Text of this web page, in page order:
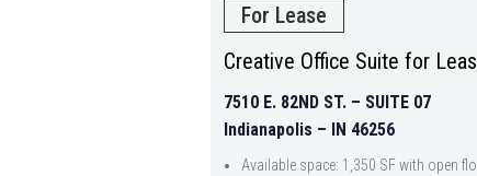
For Lease
Creative Office Suite for
7510 E. 82ND ST. – SUITE 07
Indianapolis – IN 46256
Available space: 1,350 SF with open